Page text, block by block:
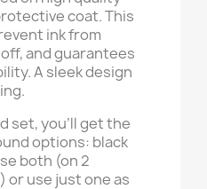
coat. This
ink from
and guarantees
A sleek design
set, you’ll get the
options: black
both (on 2
use just one as